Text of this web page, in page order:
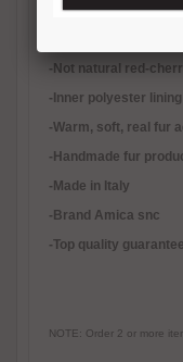
-Not natural red-
-Inner polyester lining
-Warm, soft, real fur
-Handmade fur
-Made in Italy
-Brand Amica snc
-Top quality
NOTE: Order 2 or more